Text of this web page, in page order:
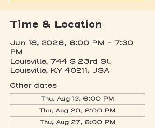
Time & Location
Jun 18, 2026, 6:00 PM – 7:30
PM
Louisville, 744 S 23rd St,
Louisville, KY 40211, USA
Other dates
Thu, Aug 13, 6:00 PM
Thu, Aug 20, 6:00 PM
Thu, Aug 27, 6:00 PM